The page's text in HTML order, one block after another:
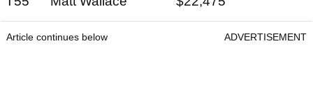
Article continues below ADVERTISEMENT